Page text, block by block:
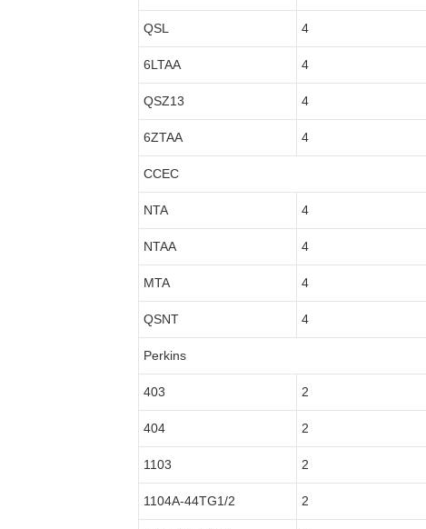
QSL 4
6LTAA 4
QSZ13 4
6ZTAA 4
CCEC
NTA 4
NTAA 4
MTA 4
QSNT 4
Perkins
403 2
404 2
1103 2
1104A-44TG1/2 2